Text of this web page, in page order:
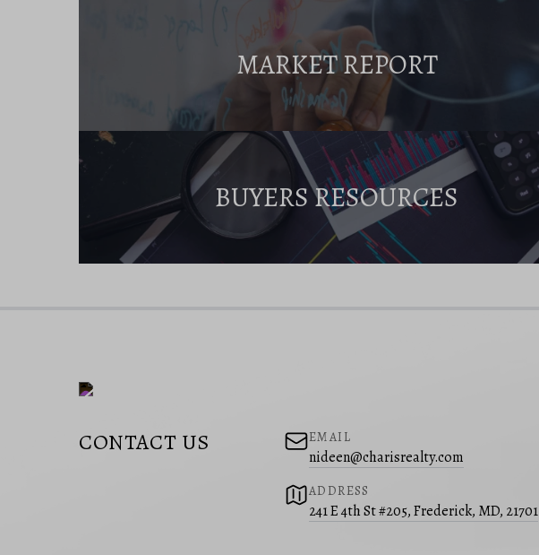
MARKET REPORT
BUYERS RESOURCES
CONTACT US EMAIL
nideen@charisrealty.com
ADDRESS
241 E 4th St #205, Frederick, MD, 21701